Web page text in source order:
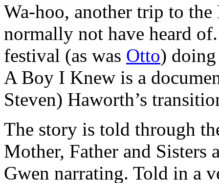
Wa-hoo, another trip to
normally not have heard
festival (as was Otto) doing
A Boy I Knew is a
Steven) Haworth’s
The story is told through
Mother, Father and Sisters
Gwen narrating. Told in a